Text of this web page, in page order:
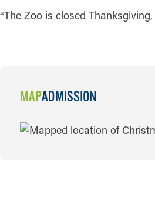
*The Zoo is closed Thanksgiving,
MAPADMISSION
MAP